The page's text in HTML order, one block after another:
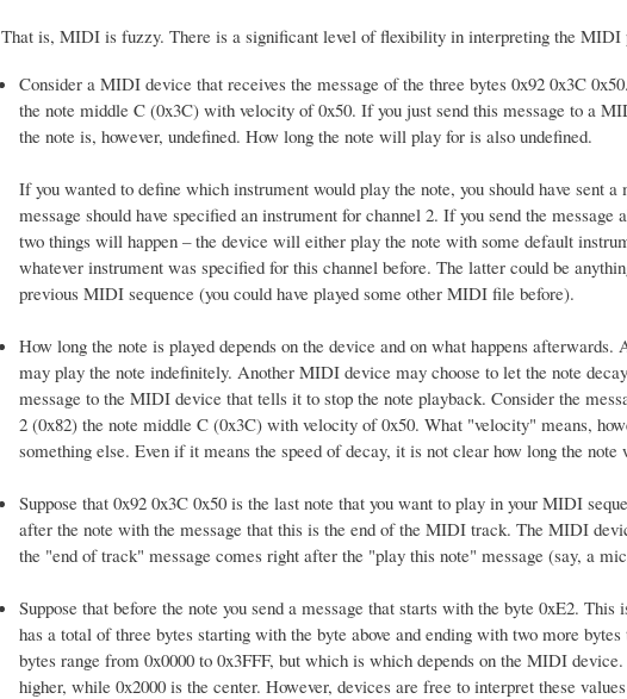
That is, MIDI is fuzzy. There is a significant level of flexibility in interpreting the MIDI
Consider a MIDI device that receives the message of the three bytes 0x92 0x3C
the note middle C (0x3C) with velocity of 0x50. If you just send this message to a
the note is, however, undefined. How long the note will play for is also undefined.
If you wanted to define which instrument would play the note, you should have sent
message should have specified an instrument for channel 2. If you send the
two things will happen – the device will either play the note with some default
whatever instrument was specified for this channel before. The latter could be
previous MIDI sequence (you could have played some other MIDI file before).
How long the note is played depends on the device and on what happens
may play the note indefinitely. Another MIDI device may choose to let the note
message to the MIDI device that tells it to stop the note playback. Consider the
2 (0x82) the note middle C (0x3C) with velocity of 0x50. What "velocity" means,
something else. Even if it means the speed of decay, it is not clear how long the
Suppose that 0x92 0x3C 0x50 is the last note that you want to play in your MIDI
after the note with the message that this is the end of the MIDI track. The MIDI
the "end of track" message comes right after the "play this note" message (say, a
Suppose that before the note you send a message that starts with the byte 0xE2.
has a total of three bytes starting with the byte above and ending with two more
bytes range from 0x0000 to 0x3FFF, but which is which depends on the MIDI
higher, while 0x2000 is the center. However, devices are free to interpret these